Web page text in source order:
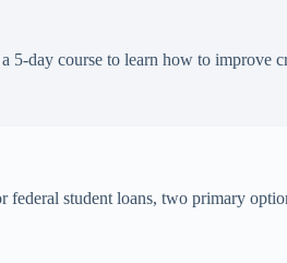
5-day course to learn how to improve
student loans, two primary